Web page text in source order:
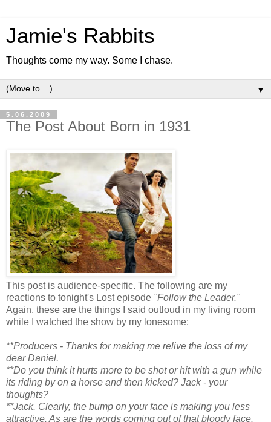
Jamie's Rabbits
Thoughts come my way. Some I chase.
▼
5.06.2009
The Post About Born in 1931
This post is audience-specific. The following are my
reactions to tonight's Lost episode "Follow the Leader."
Again, these are the things I said outloud in my living room
while I watched the show by my lonesome:
**Producers - Thanks for making me relive the loss of my
dear Daniel.
**Do you think it hurts more to be shot or hit with a gun while
its riding by on a horse and then kicked? Jack - your
thoughts?
**Jack. Clearly, the bump on your face is making you less
attractive. As are the words coming out of that bloody face.